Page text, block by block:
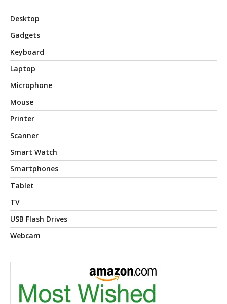
Desktop
Gadgets
Keyboard
Laptop
Microphone
Mouse
Printer
Scanner
Smart Watch
Smartphones
Tablet
TV
USB Flash Drives
Webcam